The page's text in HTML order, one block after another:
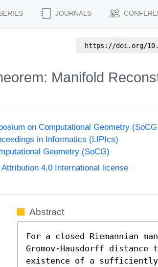
JOURNALS
https://doi.org/
Manifold
on Computational Geometry
in Informatics (LIPIcs)
Geometry (SoCG)
4.0 International license
Abstract
For a closed Riemannian
Gromov-Hausdorff
existence of a